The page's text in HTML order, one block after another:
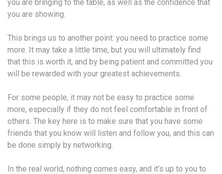
you are bringing to the table, as well as the confidence that
you are showing.
This brings us to another point: you need to practice some
more. It may take a little time, but you will ultimately find
that this is worth it, and by being patient and committed you
will be rewarded with your greatest achievements.
For some people, it may not be easy to practice some
more, especially if they do not feel comfortable in front of
others. The key here is to make sure that you have some
friends that you know will listen and follow you, and this can
be done simply by networking.
In the real world, nothing comes easy, and it’s up to you to